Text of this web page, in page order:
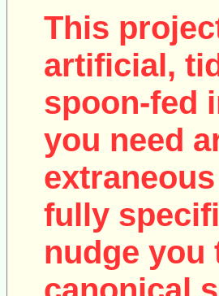
This
artificial,
spoon-fed
you need
fully
nudge you